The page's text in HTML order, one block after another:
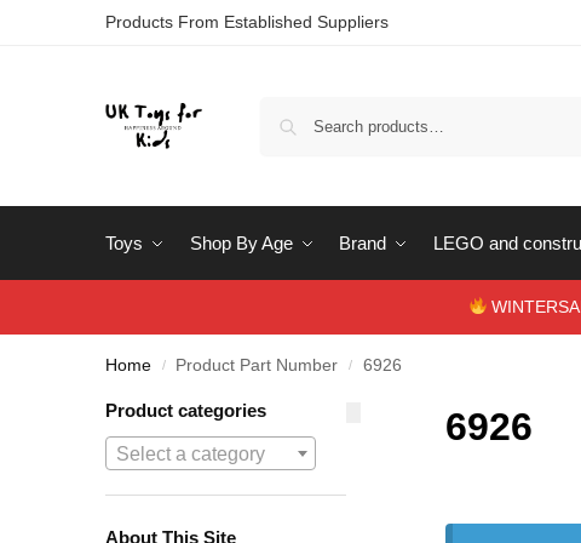
Products From Established Suppliers
Toys Shop By Age Brand LEGO and
Home / Product Part Number / 6926
6926
Product categories
Select a category
About This Site